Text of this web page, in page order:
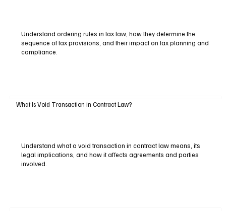
Understand ordering rules in tax law, how they determine the
sequence of tax provisions, and their impact on tax planning and
compliance.
What Is Void Transaction in Contract Law?
Understand what a void transaction in contract law means, its
legal implications, and how it affects agreements and parties
involved.